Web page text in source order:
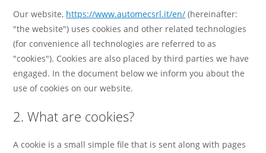
Our website, https://www.automecsrl.it/en/ (hereinafter:
"the website") uses cookies and other related technologies
(for convenience all technologies are referred to as
"cookies"). Cookies are also placed by third parties we have
engaged. In the document below we inform you about the
use of cookies on our website.
2. What are cookies?
A cookie is a small simple file that is sent along with pages